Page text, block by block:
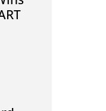
Paper Award at